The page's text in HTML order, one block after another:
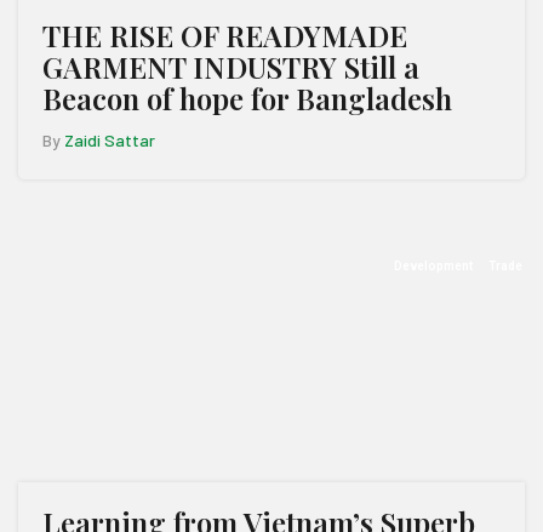
THE RISE OF READYMADE
GARMENT INDUSTRY Still a
Beacon of hope for Bangladesh
By Zaidi Sattar
Learning from Vietnam’s Superb